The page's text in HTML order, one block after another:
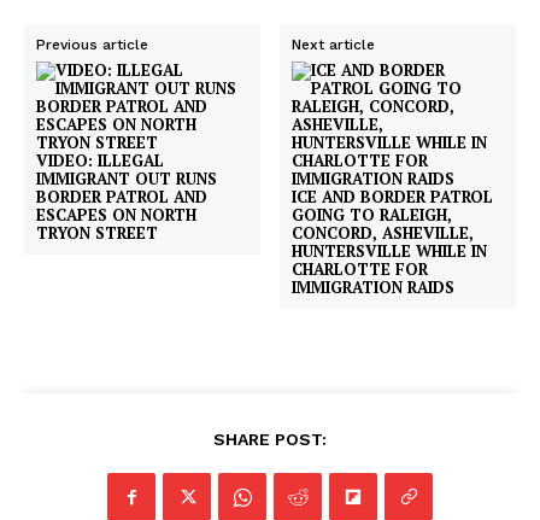
SUBSCRIBE NOW
Previous article
VIDEO: ILLEGAL
IMMIGRANT OUT RUNS
BORDER PATROL AND
ESCAPES ON NORTH
TRYON STREET
Next article
ICE AND BORDER PATROL
GOING TO RALEIGH,
CONCORD, ASHEVILLE,
HUNTERSVILLE WHILE IN
CHARLOTTE FOR
IMMIGRATION RAIDS
SHARE POST: